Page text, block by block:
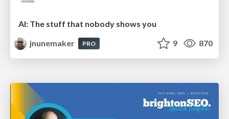
AI: The stuff that nobody shows you
jnunemaker
PRO 9 870